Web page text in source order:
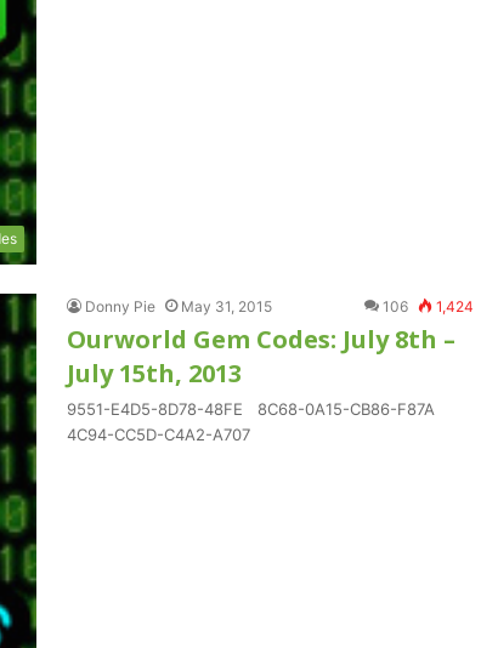
Donny Pie May 31, 2015 106 1,424
Ourworld Gem Codes: July 8th –
July 15th, 2013
9551-E4D5-8D78-48FE 8C68-0A15-CB86-F87A
4C94-CC5D-C4A2-A707